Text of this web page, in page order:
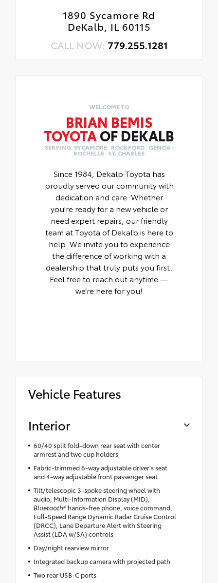
1890 Sycamore Rd
DeKalb, IL 60115
CALL NOW: 779.255.1281
WELCOME TO
BRIAN BEMIS
TOYOTA OF DEKALB
SERVING: SYCAMORE · ROCKFORD · GENOA ·
ROCHELLE · ST. CHARLES
Since 1984, Dekalb Toyota has
proudly served our community with
dedication and care. Whether
you're ready for a new vehicle or
need expert repairs, our friendly
team at Toyota of Dekalb is here to
help. We invite you to experience
the difference of working with a
dealership that truly puts you first.
Feel free to reach out anytime —
we’re here for you!
Vehicle Features
Interior
60/40 split fold-down rear seat with center
armrest and two cup holders
Fabric-trimmed 6-way adjustable driver's seat
and 4-way adjustable front passenger seat
Tilt/telescopic 3-spoke steering wheel with
audio, Multi-Information Display (MID),
Bluetooth® hands-free phone, voice command,
Full-Speed Range Dynamic Radar Cruise Control
(DRCC), Lane Departure Alert with Steering
Assist (LDA w/SA) controls
Day/night rearview mirror
Integrated backup camera with projected path
Two rear USB-C ports